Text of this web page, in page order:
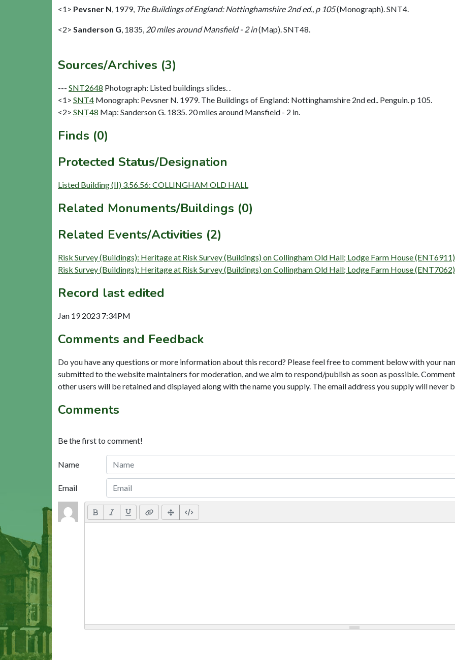
<1> Pevsner N, 1979, The Buildings of England: Nottinghamshire 2nd ed., p 105(Monograph). SNT4.
<2> Sanderson G, 1835, 20 miles around Mansfield - 2 in(Map). SNT48.
Sources/Archives (3)
--- SNT2648 Photograph: Listed buildings slides. .
<1> SNT4 Monograph: Pevsner N. 1979. The Buildings of England: Nottinghamshire 2nd ed.. Penguin. p 105.
<2> SNT48 Map: Sanderson G. 1835. 20 miles around Mansfield - 2 in.
Finds (0)
Protected Status/Designation
Listed Building (II) 3.56.56: COLLINGHAM OLD HALL
Related Monuments/Buildings (0)
Related Events/Activities (2)
Risk Survey (Buildings): Heritage at Risk Survey (Buildings) on Collingham Old Hall; Lodge Farm House (ENT6911)
Risk Survey (Buildings): Heritage at Risk Survey (Buildings) on Collingham Old Hall; Lodge Farm House (ENT7062)
Record last edited
Jan 19 2023 7:34PM
Comments and Feedback
Do you have any questions or more information about this record? Please feel free to comment below with your
submitted to the website maintainers for moderation, and we aim to respond/publish as soon as possible.
other users will be retained and displayed along with the name you supply. The email address you supply will never
Comments
Be the first to comment!
Name
Email